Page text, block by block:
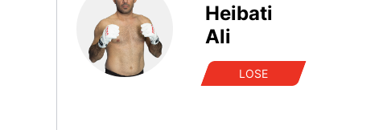
Heibati
Ali
LOSE